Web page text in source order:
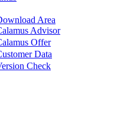
Area
Advisor
Offer
Data
Check